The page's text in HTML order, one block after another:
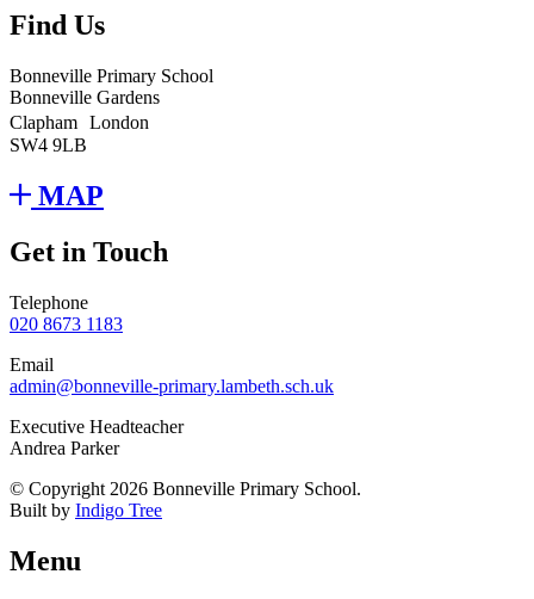
Find Us
Bonneville Primary School
Bonneville Gardens
Clapham London
SW4 9LB
MAP
Get in Touch
Telephone
020 8673 1183
Email
admin@bonneville-primary.lambeth.sch.uk
Executive Headteacher
Andrea Parker
© Copyright 2026 Bonneville Primary School.
Built by Indigo Tree
Menu